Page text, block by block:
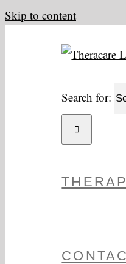
Skip to content
Search for: